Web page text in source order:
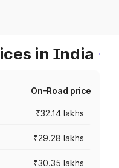
in India
On-Road price
₹32.14 lakhs
₹29.28 lakhs
₹30.35 lakhs